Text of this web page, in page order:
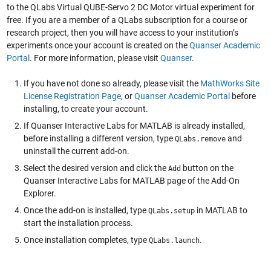
to the QLabs Virtual QUBE-Servo 2 DC Motor virtual experiment for
free. If you are a member of a QLabs subscription for a course or
research project, then you will have access to your institution’s
experiments once your account is created on theQuanser Academic
Portal. For more information, please visit Quanser.
If you have not done so already, please visit the MathWorks Site
License Registration Page, orQuanser Academic Portalbefore
installing, to create your account.
If Quanser Interactive Labs for MATLAB is already installed,
before installing a different version, type QLabs.removeand
uninstall the current add-on.
Select the desired version and click the Addbutton on the
Quanser Interactive Labs for MATLAB page of the Add-On
Explorer.
Once the add-on is installed, type QLabs.setupin MATLAB to
start the installation process.
Once installation completes, type QLabs.launch.